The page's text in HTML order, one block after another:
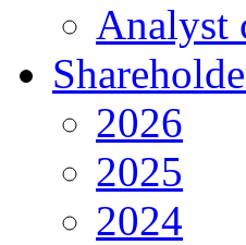
Analyst
2026
2025
2024